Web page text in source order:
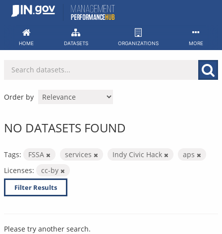
Skip
HOME DATASETS ORGANIZATIONS MORE
Order by
NO DATASETS FOUND
Tags: FSSA services Indy Civic Hack
aps
Licenses:
cc-by
Filter Results
Please try another search.